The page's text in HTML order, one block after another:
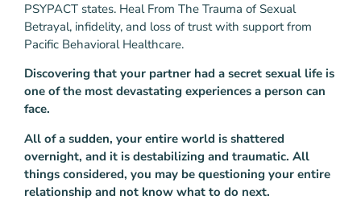
PSYPACT states. Heal From The Trauma of Sexual
Betrayal, infidelity, and loss of trust with support from
Pacific Behavioral Healthcare.
Discovering that your partner had a secret sexual life is
one of the most devastating experiences a person can
face.
All of a sudden, your entire world is shattered
overnight, and it is destabilizing and traumatic. All
things considered, you may be questioning your entire
relationship and not know what to do next.